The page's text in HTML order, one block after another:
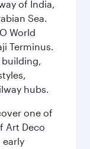
of India,
Sea.
World
Terminus.
building,
hubs.
one of
Art Deco
early